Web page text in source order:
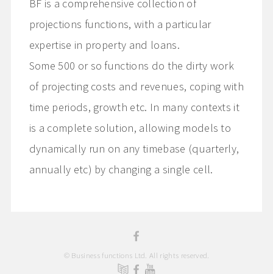
BF is a comprehensive collection of
projections functions, with a particular
expertise in property and loans.
Some 500 or so functions do the dirty work
of projecting costs and revenues, coping with
time periods, growth etc. In many contexts it
is a complete solution, allowing models to
dynamically run on any timebase (quarterly,
annually etc) by changing a single cell.
© Business functions Ltd. All rights reserved.